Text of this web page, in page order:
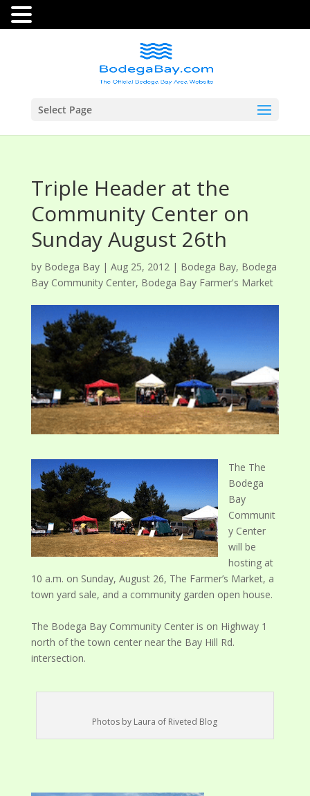
Select Page
Triple Header at the
Community Center on
Sunday August 26th
by Bodega Bay| Aug 25, 2012| Bodega Bay, Bodega
Bay Community Center, Bodega Bay Farmer's Market
The The
Bodega
Bay
Communit
y Center
will be
hosting at
10 a.m. on Sunday, August 26, The Farmer’s Market, a
town yard sale, and a community garden open house.
The Bodega Bay Community Center is on Highway 1
north of the town center near the Bay Hill Rd.
intersection.
Photos by Laura of Riveted Blog